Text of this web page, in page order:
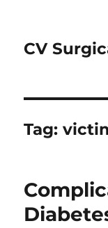
CV
Tag: